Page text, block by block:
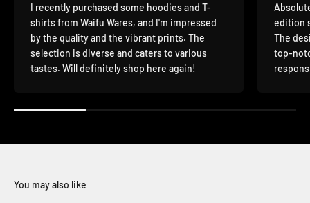
I recently purchased some hoodies and T-
shirts from Waifu Wares, and I'm impressed
by the quality and the vibrant prints. The
selection is diverse and caters to various
tastes. Will definitely shop here again!
edition
The
top-
You may also like